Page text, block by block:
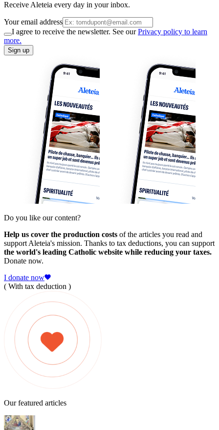
Receive Aleteia every day in your inbox.
Your email address
I agree to receive the newsletter. See ourPrivacy policy to learn
more.
Sign up
Do you like our content?
Help us cover the production costs of the articles you read and
support Aleteia's mission. Thanks to tax deductions, you can support
the world's leading Catholic website while reducing your taxes.
Donate now.
I donate now
( With tax deduction )
Our featured articles